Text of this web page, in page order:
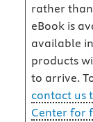
rather
eBook is
available
products
to arrive.
contact us
Center for